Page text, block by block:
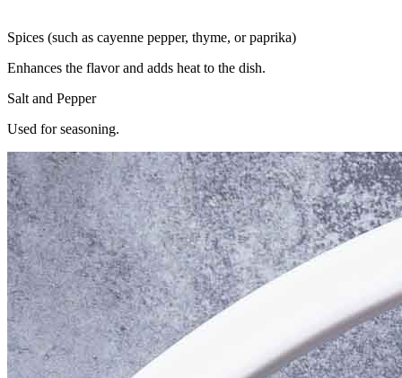
Spices (such as cayenne pepper, thyme, or paprika)
Enhances the flavor and adds heat to the dish.
Salt and Pepper
Used for seasoning.